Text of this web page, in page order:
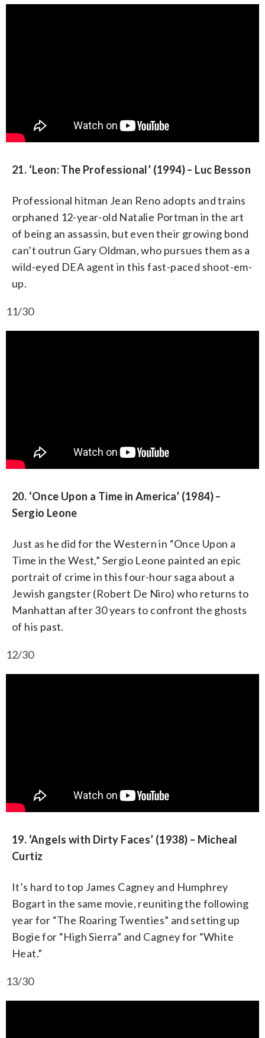
21. ‘Leon: The Professional’ (1994) – Luc Besson
Professional hitman Jean Reno adopts and trains
orphaned 12-year-old Natalie Portman in the art
of being an assassin, but even their growing bond
can’t outrun Gary Oldman, who pursues them as a
wild-eyed DEA agent in this fast-paced shoot-em-
up.
11/30
20. ‘Once Upon a Time in America’ (1984) –
Sergio Leone
Just as he did for the Western in “Once Upon a
Time in the West,” Sergio Leone painted an epic
portrait of crime in this four-hour saga about a
Jewish gangster (Robert De Niro) who returns to
Manhattan after 30 years to confront the ghosts
of his past.
12/30
19. ‘Angels with Dirty Faces’ (1938) – Micheal
Curtiz
It’s hard to top James Cagney and Humphrey
Bogart in the same movie, reuniting the following
year for “The Roaring Twenties” and setting up
Bogie for “High Sierra” and Cagney for “White
Heat.”
13/30